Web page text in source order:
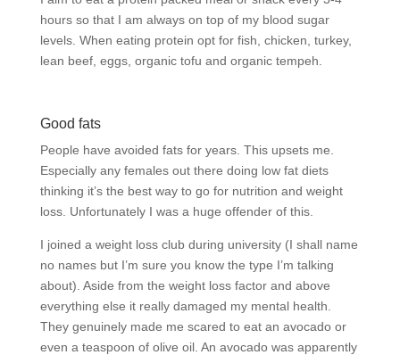
hours so that I am always on top of my blood sugar
levels. When eating protein opt for fish, chicken, turkey,
lean beef, eggs, organic tofu and organic tempeh.
Good fats
People have avoided fats for years. This upsets me.
Especially any females out there doing low fat diets
thinking it’s the best way to go for nutrition and weight
loss. Unfortunately I was a huge offender of this.
I joined a weight loss club during university (I shall name
no names but I’m sure you know the type I’m talking
about). Aside from the weight loss factor and above
everything else it really damaged my mental health.
They genuinely made me scared to eat an avocado or
even a teaspoon of olive oil. An avocado was apparently